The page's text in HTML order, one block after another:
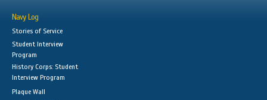
Navy Log
Stories of Service
Student Interview
Program
History Corps: Student
Interview Program
Plaque Wall